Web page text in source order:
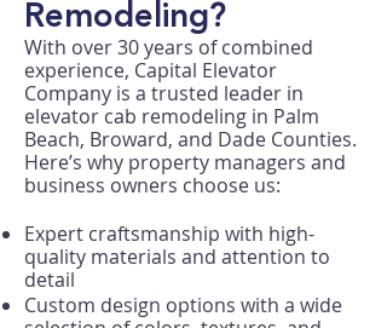
Remodeling?
With over 30 years of combined
experience, Capital Elevator
Company is a trusted leader in
elevator cab remodeling in Palm
Beach, Broward, and Dade Counties.
Here’s why property managers and
business owners choose us:
Expert craftsmanship with high-
quality materials and attention to
detail
Custom design options with a wide